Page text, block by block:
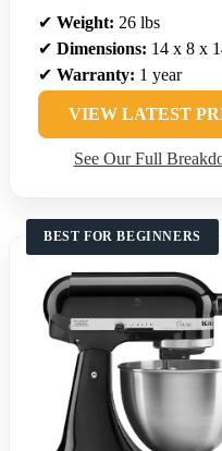
✔ Weight: 26 lbs
✔ Dimensions: 14 x 8 x
✔ Warranty: 1 year
VIEW LATEST
See Our Full
BEST FOR BEGINNERS